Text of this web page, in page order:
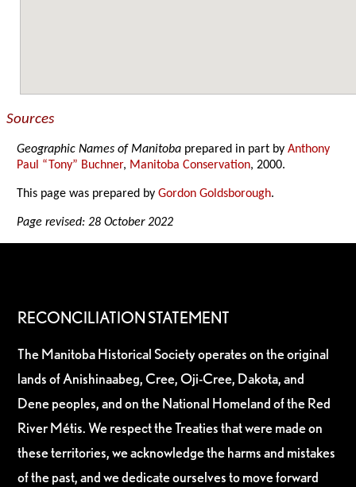
Sources
Geographic Names of Manitoba prepared in part byAnthony
Paul “Tony” Buchner, Manitoba Conservation, 2000.
This page was prepared byGordon Goldsborough.
Page revised: 28 October 2022
RECONCILIATION STATEMENT
The Manitoba Historical Society operates on the original
lands of Anishinaabeg, Cree, Oji-Cree, Dakota, and
Dene peoples, and on the National Homeland of the Red
River Métis. We respect the Treaties that were made on
these territories, we acknowledge the harms and mistakes
of the past, and we dedicate ourselves to move forward